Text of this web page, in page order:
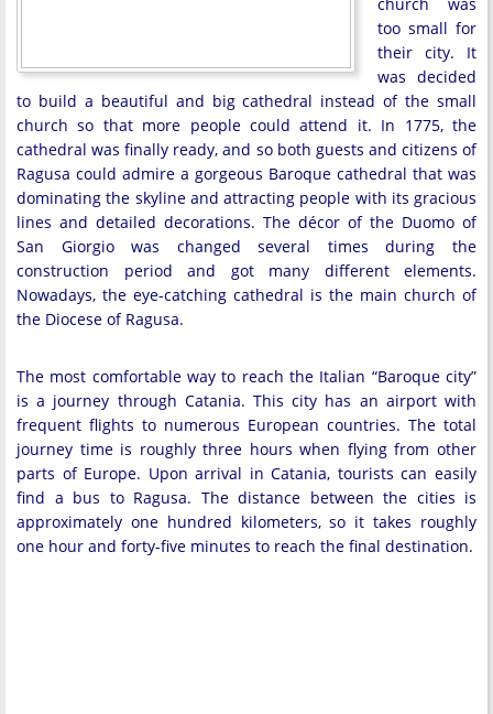
too small for
their city. It
was decided
to build a beautiful and big cathedral instead of the small
church so that more people could attend it. In 1775, the
cathedral was finally ready, and so both guests and citizens of
Ragusa could admire a gorgeous Baroque cathedral that was
dominating the skyline and attracting people with its gracious
lines and detailed decorations. The décor of the Duomo of
San Giorgio was changed several times during the
construction period and got many different elements.
Nowadays, the eye-catching cathedral is the main church of
the Diocese of Ragusa.
The most comfortable way to reach the Italian “Baroque city”
is a journey through Catania. This city has an airport with
frequent flights to numerous European countries. The total
journey time is roughly three hours when flying from other
parts of Europe. Upon arrival in Catania, tourists can easily
find a bus to Ragusa. The distance between the cities is
approximately one hundred kilometers, so it takes roughly
one hour and forty-five minutes to reach the final destination.